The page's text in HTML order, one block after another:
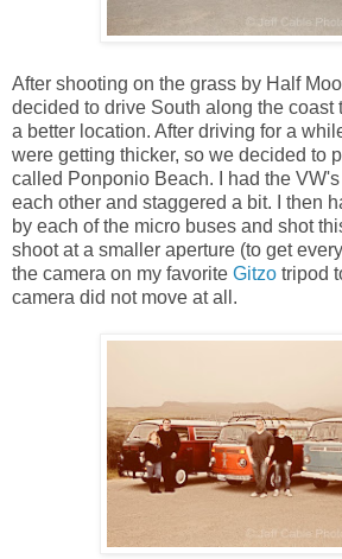
After shooting on the grass by Half
decided to drive South along the coast
a better location. After driving for a
were getting thicker, so we decided to
called Ponponio Beach. I had the
each other and staggered a bit. I then
by each of the micro buses and shot
shoot at a smaller aperture (to get
the camera on my favorite Gitzo tripod
camera did not move at all.